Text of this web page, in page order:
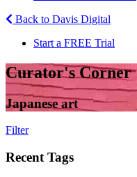
Back to Davis Digital
Start a FREE Trial
Curator's Corner
Japanese art
Filter
Recent Tags